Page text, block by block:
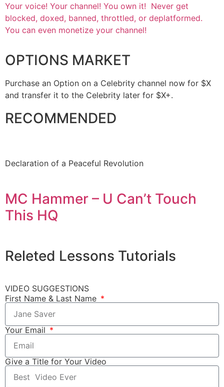
Your voice! Your channel! You own it! Never get
blocked, doxed, banned, throttled, or deplatformed.
You can even monetize your channel!
OPTIONS MARKET
Purchase an Option on a Celebrity channel now for $X
and transfer it to the Celebrity later for $X+.
RECOMMENDED
Declaration of a Peaceful Revolution
MC Hammer – U Can’t Touch
This HQ
Releted Lessons Tutorials
VIDEO SUGGESTIONS
First Name & Last Name
Your Email
Give a Title for Your Video